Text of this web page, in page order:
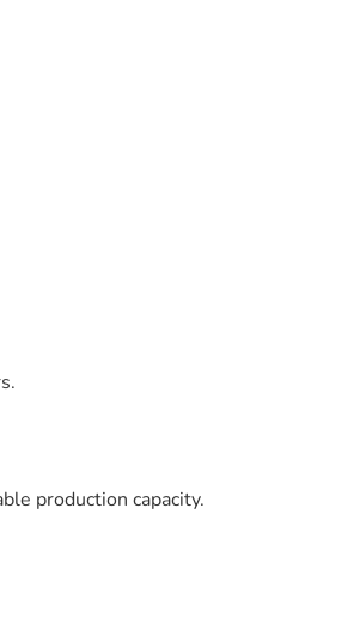
production capacity.